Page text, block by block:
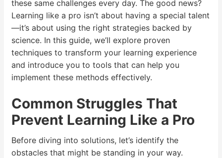
these same challenges every day. The good news?
Learning like a pro isn’t about having a special talent
—it’s about using the right strategies backed by
science. In this guide, we’ll explore proven
techniques to transform your learning experience
and introduce you to tools that can help you
implement these methods effectively.
Common Struggles That
Prevent Learning Like a Pro
Before diving into solutions, let’s identify the
obstacles that might be standing in your way.